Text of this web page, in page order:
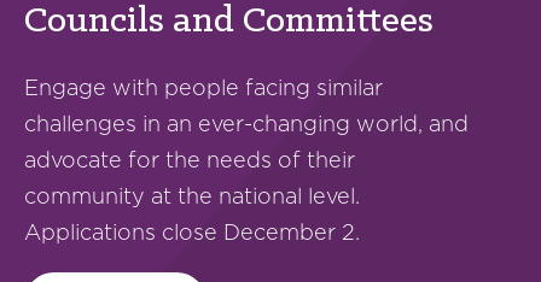
Councils and Committees
Engage with people facing similar
challenges in an ever-changing world, and
advocate for the needs of their
community at the national level.
Applications close December 2.